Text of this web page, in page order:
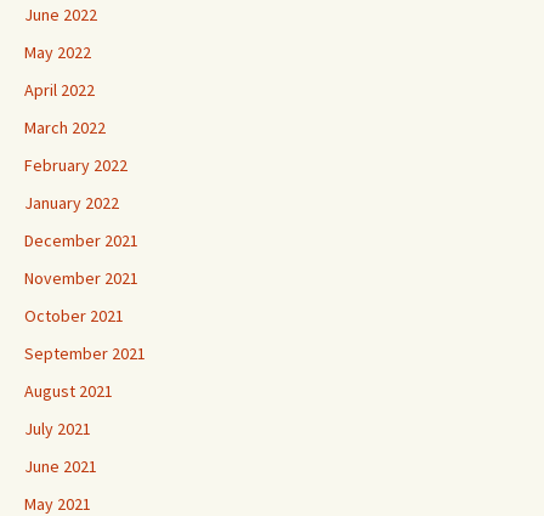
June 2022
May 2022
April 2022
March 2022
February 2022
January 2022
December 2021
November 2021
October 2021
September 2021
August 2021
July 2021
June 2021
May 2021